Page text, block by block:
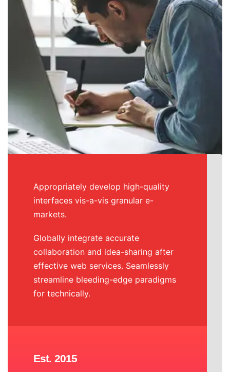
Appropriately develop high-quality
interfaces vis-a-vis granular e-
markets.
Globally integrate accurate
collaboration and idea-sharing after
effective web services. Seamlessly
streamline bleeding-edge paradigms
for technically.
Est. 2015